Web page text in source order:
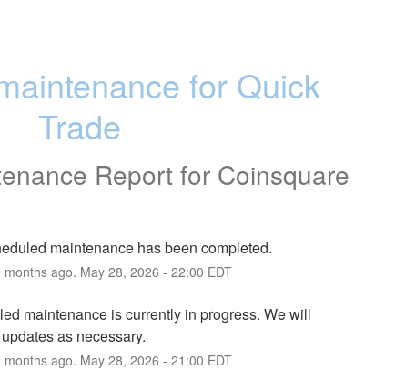
for Quick
Trade
Report for Coinsquare
maintenance has been completed.
months ago. May 28, 2026 - 22:00 EDT
maintenance is currently in progress. We will
as necessary.
months ago. May 28, 2026 - 21:00 EDT